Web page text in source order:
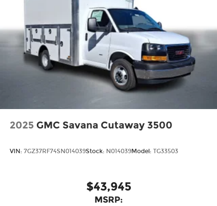
2025 GMC Savana Cutaway 3500
VIN: 7GZ37RF74SN014039Stock: N014039Model: TG33503
$43,945
MSRP: